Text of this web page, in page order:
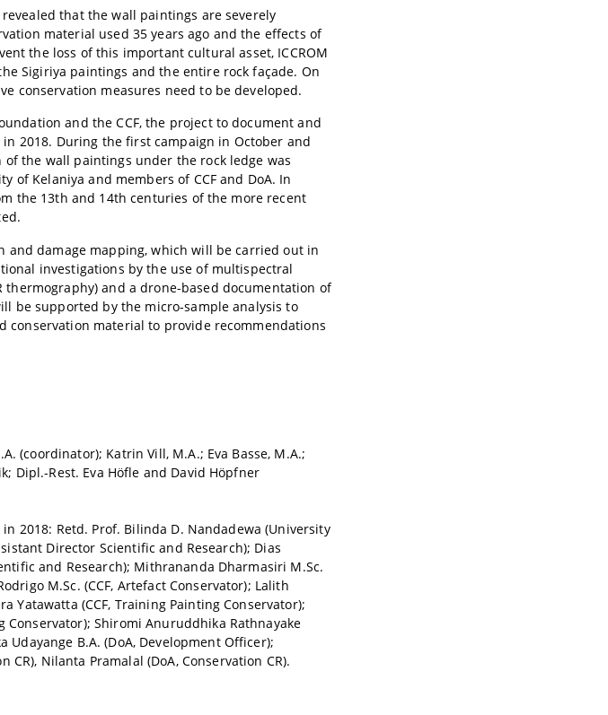
revealed that the wall paintings are severely
material used 35 years ago and the effects of
the loss of this important cultural asset, ICCROM
Sigiriya paintings and the entire rock façade. On
conservation measures need to be developed.
and the CCF, the project to document and
2018. During the first campaign in October and
of the wall paintings under the rock ledge was
Kelaniya and members of CCF and DoA. In
the 13th and 14th centuries of the more recent
and damage mapping, which will be carried out in
investigations by the use of multispectral
thermography) and a drone-based documentation of
be supported by the micro-sample analysis to
conservation material to provide recommendations
(coordinator); Katrin Vill, M.A.; Eva Basse, M.A.;
Dipl.-Rest. Eva Höfle and David Höpfner
2018: Retd. Prof. Bilinda D. Nandadewa (University
Director Scientific and Research); Dias
and Research); Mithrananda Dharmasiri M.Sc.
M.Sc. (CCF, Artefact Conservator); Lalith
Yatawatta (CCF, Training Painting Conservator);
Conservator); Shiromi Anuruddhika Rathnayake
Udayange B.A. (DoA, Development Officer);
Nilanta Pramalal (DoA, Conservation CR).